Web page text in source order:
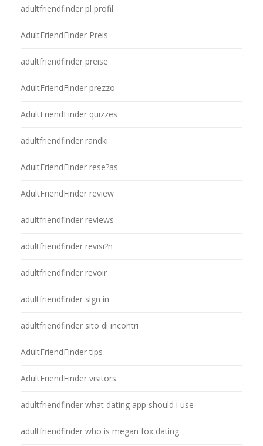
adultfriendfinder pl profil
AdultFriendFinder Preis
adultfriendfinder preise
AdultFriendFinder prezzo
AdultFriendFinder quizzes
adultfriendfinder randki
AdultFriendFinder rese?as
AdultFriendFinder review
adultfriendfinder reviews
adultfriendfinder revisi?n
adultfriendfinder revoir
adultfriendfinder sign in
adultfriendfinder sito di incontri
AdultFriendFinder tips
AdultFriendFinder visitors
adultfriendfinder what dating app should i use
adultfriendfinder who is megan fox dating